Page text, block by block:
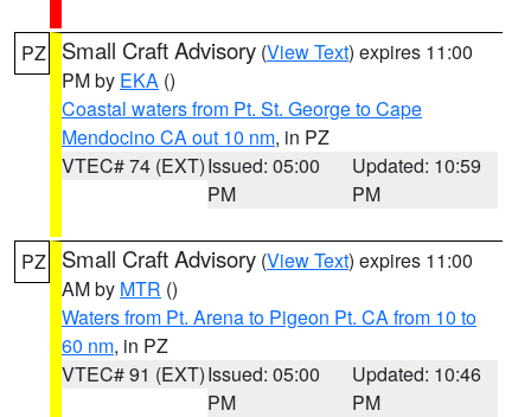
PZ Small Craft Advisory (View Text) expires 11:00
PM by EKA ()
Coastal waters from Pt. St. George to Cape
Mendocino CA out 10 nm, in PZ
VTEC# 74 (EXT)Issued: 05:00
PM
Updated: 10:59
PM
PZ Small Craft Advisory (View Text) expires 11:00
AM by MTR ()
Waters from Pt. Arena to Pigeon Pt. CA from 10 to
60 nm, in PZ
VTEC# 91 (EXT)Issued: 05:00
PM
Updated: 10:46
PM